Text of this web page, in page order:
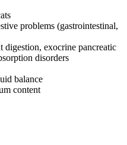
problems (gastrointestinal,
exocrine pancreatic
disorders
balance
content